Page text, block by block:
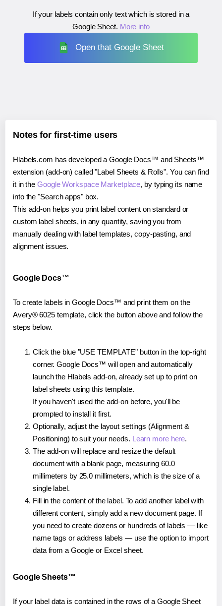
If your labels contain only text which is stored in a
Google Sheet. More info
Open that Google Sheet
Notes for first-time users
Hlabels.com has developed a Google Docs™ and Sheets™
extension (add-on) called "Label Sheets & Rolls". You can find
it in theGoogle Workspace Marketplace, by typing its name
into the "Search apps" box.
This add-on helps you print label content on standard or
custom label sheets, in any quantity, saving you from
manually dealing with label templates, copy-pasting, and
alignment issues.
Google Docs™
To create labels in Google Docs™ and print them on the
Avery® 6025 template, click the button above and follow the
steps below.
Click the blue "USE TEMPLATE" button in the top-right
corner. Google Docs™ will open and automatically
launch the Hlabels add-on, already set up to print on
label sheets using this template.
If you haven't used the add-on before, you'll be
prompted to install it first.
Optionally, adjust the layout settings (Alignment &
Positioning) to suit your needs. Learn more here.
The add-on will replace and resize the default
document with a blank page, measuring 60.0
millimeters by 25.0 millimeters, which is the size of a
single label.
Fill in the content of the label. To add another label with
different content, simply add a new document page. If
you need to create dozens or hundreds of labels — like
name tags or address labels — use the option to import
data from a Google or Excel sheet.
Google Sheets™
If your label data is contained in the rows of a Google Sheet